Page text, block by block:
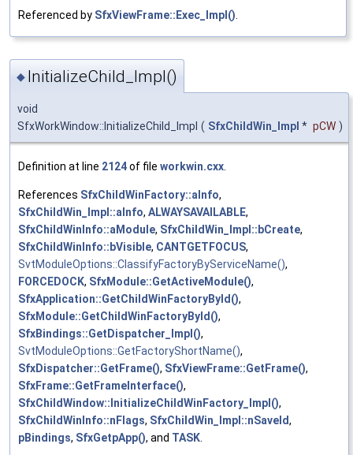
Referenced by SfxViewFrame::Exec_Impl()
◆ InitializeChild_Impl()
void
SfxWorkWindow::InitializeChild_Impl ( SfxChildWin_Impl * pCW )
Definition at line 2124of file workwin.cxx
References SfxChildWinFactory::aInfo,
SfxChildWin_Impl::aInfo, ALWAYSAVAILABLE,
SfxChildWinInfo::aModule, SfxChildWin_Impl::bCreate,
SfxChildWinInfo::bVisible, CANTGETFOCUS,
SvtModuleOptions::ClassifyFactoryByServiceName(),
FORCEDOCK, SfxModule::GetActiveModule(),
SfxApplication::GetChildWinFactoryById(),
SfxModule::GetChildWinFactoryById(),
SfxBindings::GetDispatcher_Impl(),
SvtModuleOptions::GetFactoryShortName(),
SfxDispatcher::GetFrame(), SfxViewFrame::GetFrame(),
SfxFrame::GetFrameInterface(),
SfxChildWindow::InitializeChildWinFactory_Impl(),
SfxChildWinInfo::nFlags, SfxChildWin_Impl::nSaveId,
pBindings, SfxGetpApp(), and TASK